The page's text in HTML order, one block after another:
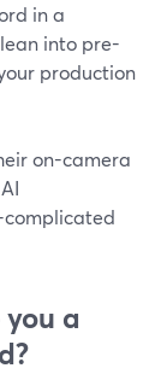
in a
into pre-
production
on-camera
complicated
a